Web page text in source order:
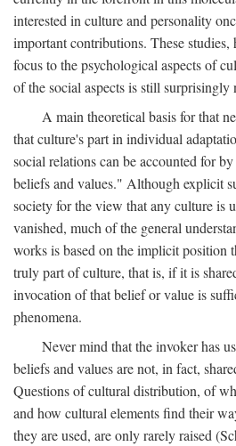
interested in culture and personality
important contributions. These
focus to the psychological aspects of
of the social aspects is still surprisingly
A main theoretical basis for that
that culture's part in individual
social relations can be accounted for
beliefs and values." Although explicit
society for the view that any culture is
vanished, much of the general
works is based on the implicit position
truly part of culture, that is, if it is
invocation of that belief or value is
phenomena.
Never mind that the invoker has
beliefs and values are not, in fact,
Questions of cultural distribution, of
and how cultural elements find their
they are used, are only rarely raised